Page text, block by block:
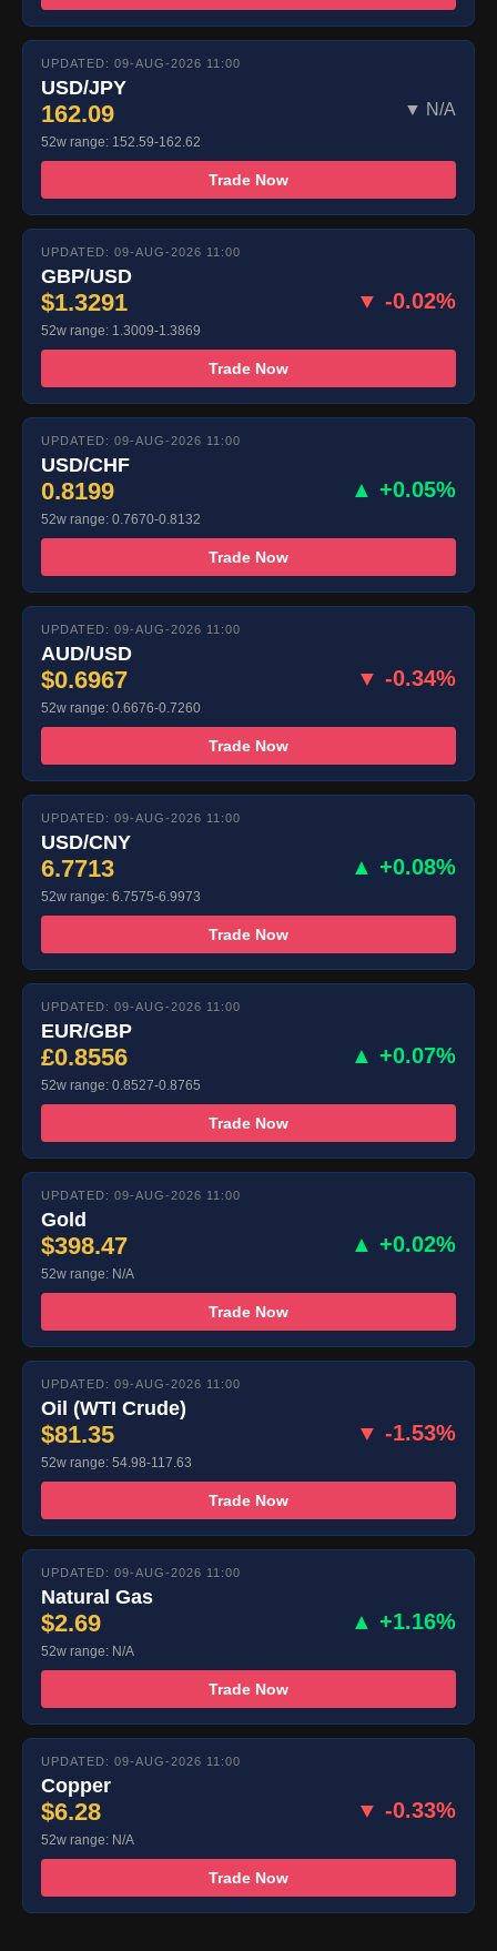
UPDATED: 09-AUG-2026 11:00
USD/JPY
162.09 ▼ N/A
52w range: 152.59-162.62
Trade Now
UPDATED: 09-AUG-2026 11:00
GBP/USD
$1.3291 ▼ -0.02%
52w range: 1.3009-1.3869
Trade Now
UPDATED: 09-AUG-2026 11:00
USD/CHF
0.8199 ▲ +0.05%
52w range: 0.7670-0.8132
Trade Now
UPDATED: 09-AUG-2026 11:00
AUD/USD
$0.6967 ▼ -0.34%
52w range: 0.6676-0.7260
Trade Now
UPDATED: 09-AUG-2026 11:00
USD/CNY
6.7713 ▲ +0.08%
52w range: 6.7575-6.9973
Trade Now
UPDATED: 09-AUG-2026 11:00
EUR/GBP
£0.8556 ▲ +0.07%
52w range: 0.8527-0.8765
Trade Now
UPDATED: 09-AUG-2026 11:00
Gold
$398.47 ▲ +0.02%
52w range: N/A
Trade Now
UPDATED: 09-AUG-2026 11:00
Oil (WTI Crude)
$81.35 ▼ -1.53%
52w range: 54.98-117.63
Trade Now
UPDATED: 09-AUG-2026 11:00
Natural Gas
$2.69 ▲ +1.16%
52w range: N/A
Trade Now
UPDATED: 09-AUG-2026 11:00
Copper
$6.28 ▼ -0.33%
52w range: N/A
Trade Now